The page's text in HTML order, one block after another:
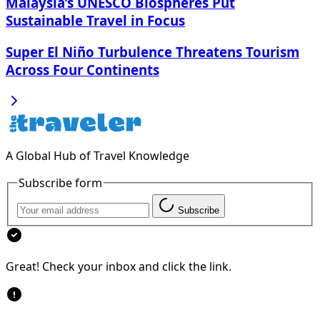
Sustainable Travel in Focus
Super El Niño Turbulence Threatens Tourism
Across Four Continents
A Global Hub of Travel Knowledge
Subscribe form
Subscribe
Great! Check your inbox and click the link.